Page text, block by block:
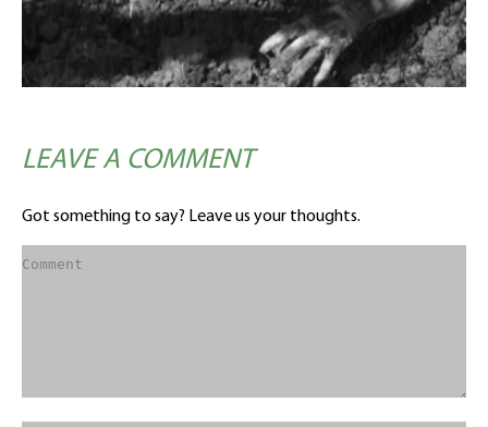
LEAVE A COMMENT
Got something to say? Leave us your thoughts.